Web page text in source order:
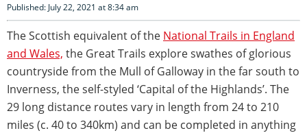
Published: July 22, 2021 at 8:34 am
The Scottish equivalent of the National Trails in England
and Wales, the Great Trails explore swathes of glorious
countryside from the Mull of Galloway in the far south to
Inverness, the self-styled ‘Capital of the Highlands’. The
29 long distance routes vary in length from 24 to 210
miles (c. 40 to 340km) and can be completed in anything